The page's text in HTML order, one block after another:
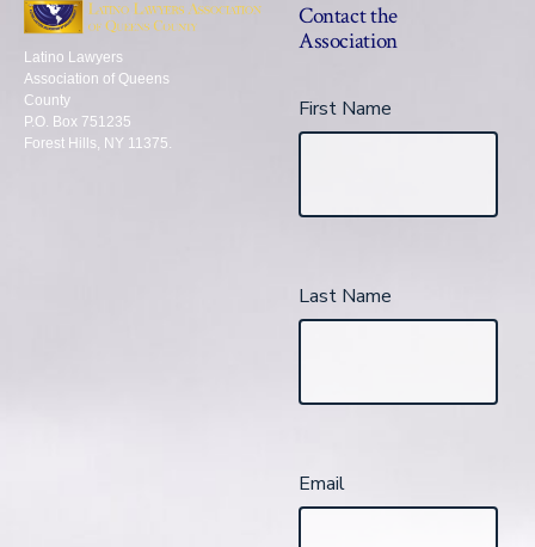
Latino Lawyers
Association of Queens
County
P.O. Box 751235
Forest Hills, NY 11375.
Contact the
Association
First Name
Last Name
Email